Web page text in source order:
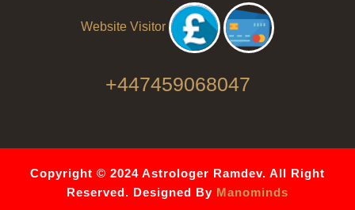
Website Visitor
+447459068047
Copyright © 2024 Astrologer Ramdev. All Right
Reserved. Designed By Manominds